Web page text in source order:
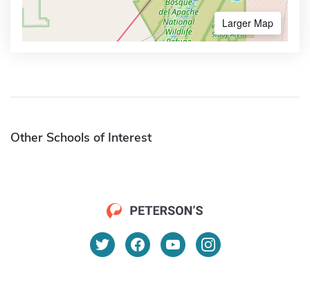
Larger Map
Other Schools of Interest